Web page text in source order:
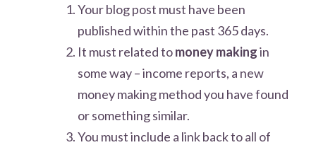
Your blog post must have been
published within the past 365 days.
It must related tomoney makingin
some way – income reports, a new
money making method you have found
or something similar.
You must include a link back to all of